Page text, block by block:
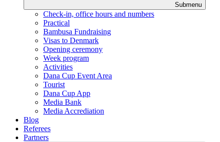
Submenu
Check-in, office hours and numbers
Practical
Bambusa Fundraising
Visas to Denmark
Opening ceremony
Week program
Activities
Dana Cup Event Area
Tourist
Dana Cup App
Media Bank
Media Accrediation
Blog
Referees
Partners